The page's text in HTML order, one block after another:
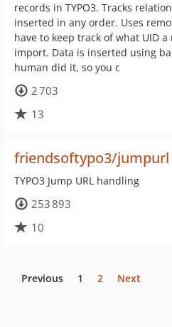
records in TYPO3. Tracks
inserted in any order. Uses
have to keep track of what UID
import. Data is inserted using
human did it, so you c
2 703
13
friendsoftypo3/jumpurl
TYPO3 Jump URL handling
253 893
10
Previous 1 2 Next